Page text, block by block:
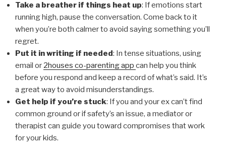
Take a breather if things heat up: If emotions start
running high, pause the conversation. Come back to it
when you’re both calmer to avoid saying something you’ll
regret.
Put it in writing if needed: In tense situations, using
email or 2houses co-parenting app can help you think
before you respond and keep a record of what’s said. It’s
a great way to avoid misunderstandings.
Get help if you’re stuck: If you and your ex can’t find
common ground or if safety’s an issue, a mediator or
therapist can guide you toward compromises that work
for your kids.